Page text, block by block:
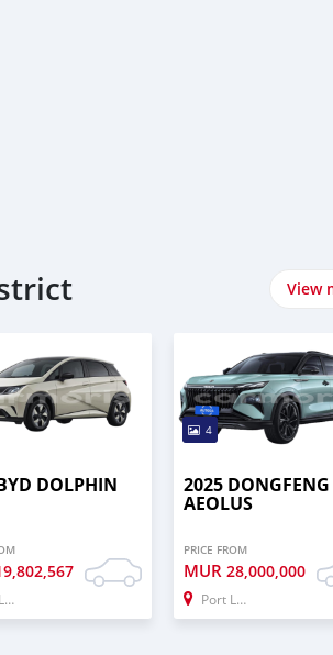
View
DOLPHIN
4
2025 DONGFENG
AEOLUS
PRICE FROM
MUR 28,000,000
Port Louis